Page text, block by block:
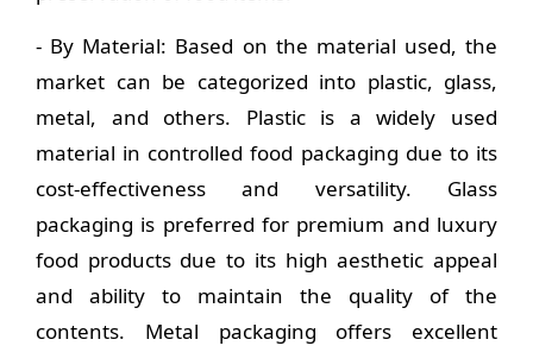
- By Material: Based on the material used, the
market can be categorized into plastic, glass,
metal, and others. Plastic is a widely used
material in controlled food packaging due to its
cost-effectiveness and versatility. Glass
packaging is preferred for premium and luxury
food products due to its high aesthetic appeal
and ability to maintain the quality of the
contents. Metal packaging offers excellent